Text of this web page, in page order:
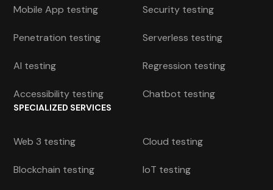
Mobile App testing Security testing
Penetration testing Serverless testing
AI testing Regression testing
Accessibility testing Chatbot testing
SPECIALIZED SERVICES
Web 3 testing Cloud testing
Blockchain testing IoT testing